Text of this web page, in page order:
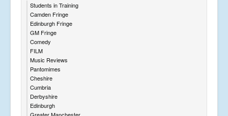
Students in Training
Camden Fringe
Edinburgh Fringe
GM Fringe
Comedy
FILM
Music Reviews
Pantomimes
Cheshire
Cumbria
Derbyshire
Edinburgh
Greater Manchester